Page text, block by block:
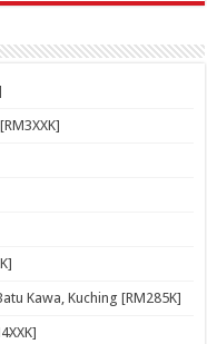
Kawa, Kuching [RM285K]